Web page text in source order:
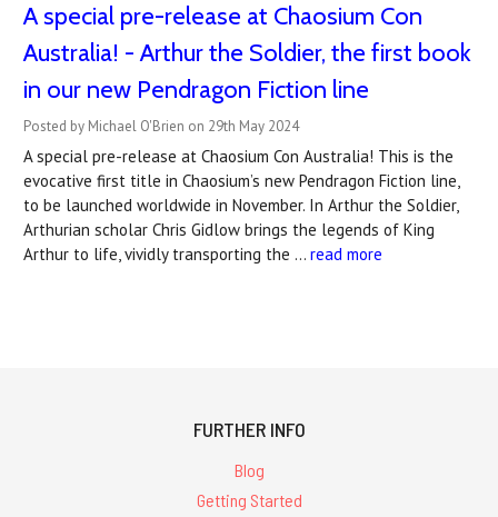
A special pre-release at Chaosium Con
Australia! - Arthur the Soldier, the first book
in our new Pendragon Fiction line
Posted by Michael O'Brien on 29th May 2024
A special pre-release at Chaosium Con Australia! This is the
evocative first title in Chaosium’s new Pendragon Fiction line,
to be launched worldwide in November. In Arthur the Soldier,
Arthurian scholar Chris Gidlow brings the legends of King
Arthur to life, vividly transporting the … read more
FURTHER INFO
Blog
Getting Started